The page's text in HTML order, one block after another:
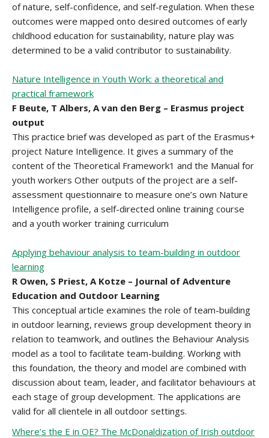
of nature, self-confidence, and self-regulation. When these
outcomes were mapped onto desired outcomes of early
childhood education for sustainability, nature play was
determined to be a valid contributor to sustainability.
Nature Intelligence in Youth Work: a theoretical and
practical framework
F Beute, T Albers, A van den Berg – Erasmus project
output
This practice brief was developed as part of the Erasmus+
project Nature Intelligence. It gives a summary of the
content of the Theoretical Framework1 and the Manual for
youth workers Other outputs of the project are a self-
assessment questionnaire to measure one’s own Nature
Intelligence profile, a self-directed online training course
and a youth worker training curriculum
Applying behaviour analysis to team-building in outdoor
learning
R Owen, S Priest, A Kotze – Journal of Adventure
Education and Outdoor Learning
This conceptual article examines the role of team-building
in outdoor learning, reviews group development theory in
relation to teamwork, and outlines the Behaviour Analysis
model as a tool to facilitate team-building. Working with
this foundation, the theory and model are combined with
discussion about team, leader, and facilitator behaviours at
each stage of group development. The applications are
valid for all clientele in all outdoor settings.
Where’s the E in OE? The McDonaldization of Irish outdoor